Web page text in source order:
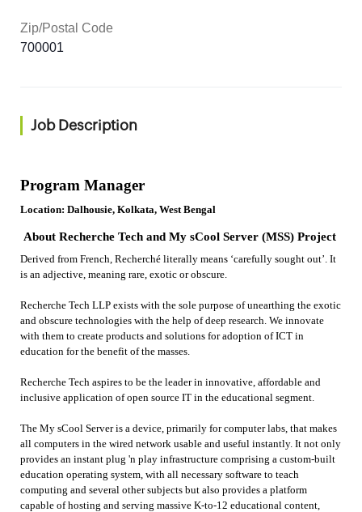
Zip/Postal Code
700001
Job Description
Program Manager
Location: Dalhousie, Kolkata, West Bengal
About Recherche Tech and My sCool Server (MSS) Project
Derived from French, Recherché literally means ‘carefully sought out’. It
is an adjective, meaning rare, exotic or obscure.
Recherche Tech LLP exists with the sole purpose of unearthing the exotic
and obscure technologies with the help of deep research. We innovate
with them to create products and solutions for adoption of ICT in
education for the benefit of the masses.
Recherche Tech aspires to be the leader in innovative, affordable and
inclusive application of open source IT in the educational segment.
The My sCool Server is a device, primarily for computer labs, that makes
all computers in the wired network usable and useful instantly. It not only
provides an instant plug 'n play infrastructure comprising a custom-built
education operating system, with all necessary software to teach
computing and several other subjects but also provides a platform
capable of hosting and serving massive K-to-12 educational content,